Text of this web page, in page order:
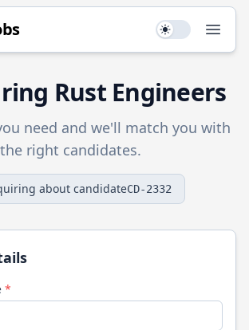
Use setting
RustEngineers
need and we'll match you with
the right candidates.
about candidateCD-2332
*